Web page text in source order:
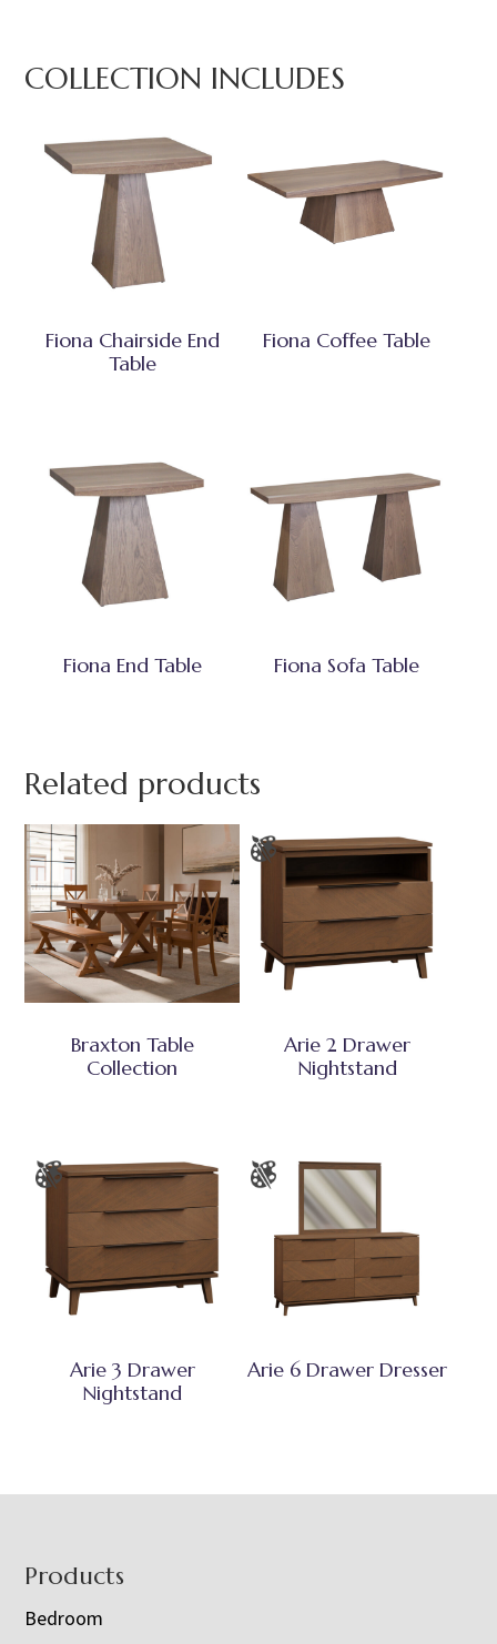
COLLECTION INCLUDES
Fiona Chairside End
Table
Fiona Coffee Table
Fiona End Table Fiona Sofa Table
Related products
Braxton Table
Collection
Arie 2 Drawer
Nightstand
Arie 3 Drawer
Nightstand
Arie 6 Drawer Dresser
Footer
Products
Bedroom